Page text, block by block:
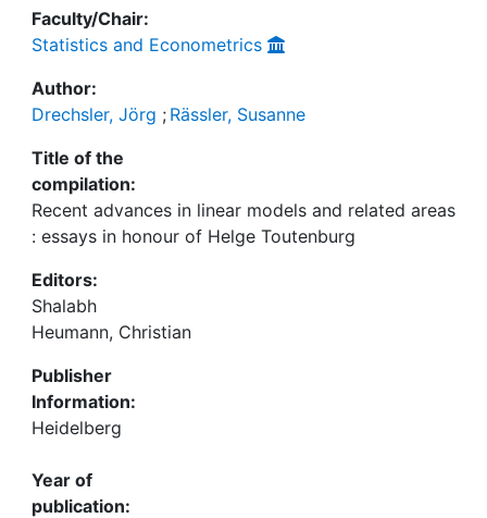
Faculty/Chair:
Statistics and Econometrics
Author:
Drechsler, Jörg ; Rässler, Susanne
Title of the
compilation:
Recent advances in linear models and related areas
: essays in honour of Helge Toutenburg
Editors:
Shalabh
Heumann, Christian
Publisher
Information:
Heidelberg
Year of
publication: